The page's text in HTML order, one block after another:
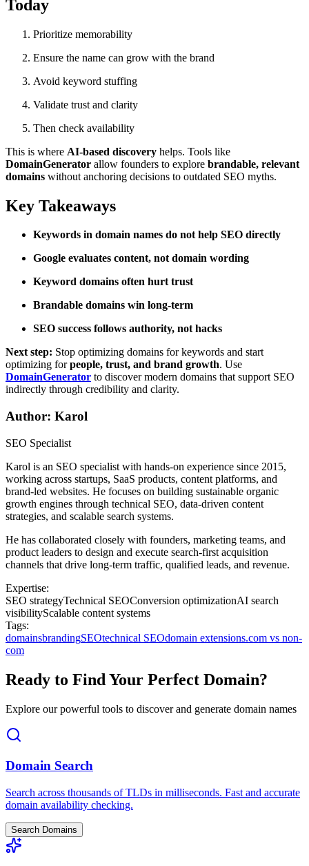
Today
Prioritize memorability
Ensure the name can grow with the brand
Avoid keyword stuffing
Validate trust and clarity
Then check availability
This is where AI-based discovery helps. Tools like
DomainGenerator allow founders to explore brandable, relevant
domains without anchoring decisions to outdated SEO myths.
Key Takeaways
Keywords in domain names do not help SEO directly
Google evaluates content, not domain wording
Keyword domains often hurt trust
Brandable domains win long-term
SEO success follows authority, not hacks
Next step: Stop optimizing domains for keywords and start
optimizing forpeople, trust, and brand growth. Use
DomainGenerator to discover modern domains that support SEO
indirectly through credibility and clarity.
Author: Karol
SEO Specialist
Karol is an SEO specialist with hands-on experience since 2015,
working across startups, SaaS products, content platforms, and
brand-led websites. He focuses on building sustainable organic
growth engines through technical SEO, data-driven content
strategies, and scalable search systems.
He has collaborated closely with founders, marketing teams, and
product leaders to design and execute search-first acquisition
channels that drive long-term traffic, qualified leads, and revenue.
Expertise:
SEO strategyTechnical SEOConversion optimizationAI search
visibilityScalable content systems
Tags:
domainsbrandingSEOtechnical SEOdomain extensions.com vs non-
com
Ready to Find Your Perfect Domain?
Explore our powerful tools to discover and generate domain names
Domain Search
Search across thousands of TLDs in milliseconds. Fast and accurate
domain availability checking.
Search Domains